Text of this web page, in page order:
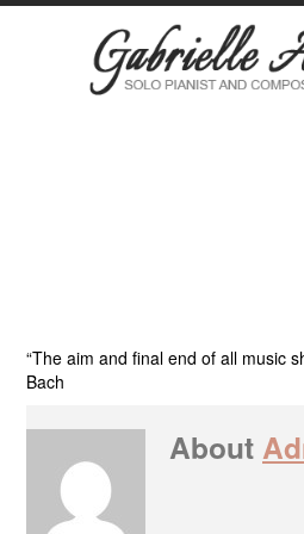
“The aim and final end of all music
Bach
About